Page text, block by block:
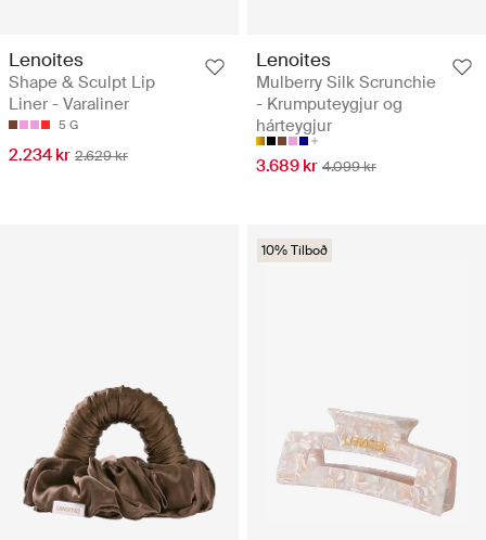
Lenoites
Shape & Sculpt Lip
Liner - Varaliner
5 G
2.234 kr 2.629 kr
Lenoites
Mulberry Silk Scrunchie
- Krumputeygjur og
hárteygjur
3.689 kr 4.099 kr
10% Tilboð